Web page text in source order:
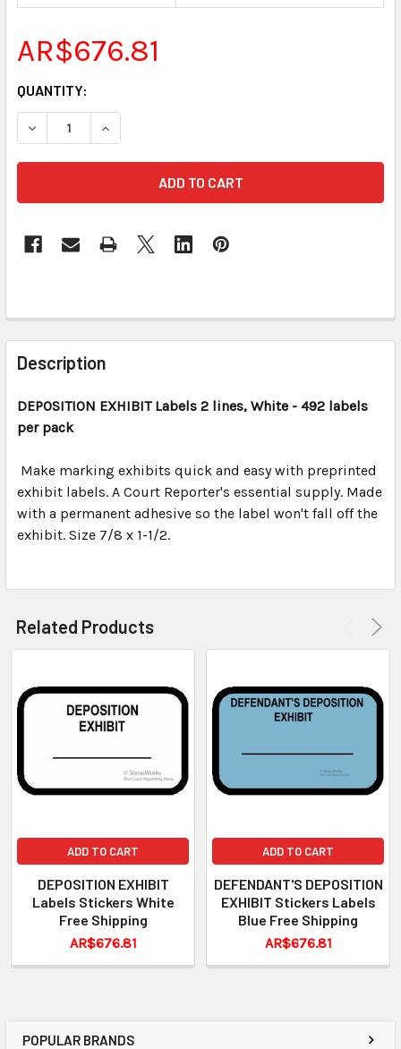
POPULAR BRANDS
AR$676.81
CURRENT
STOCK:
QUANTITY:
FREQUENTLY
BOUGHT
TOGETHER:
SELECT
ADD
TO CART
Description
DEPOSITION EXHIBIT Labels 2 lines, White - 492 labels
per pack
Make marking exhibits quick and easy with preprinted
exhibit labels. A Court Reporter's essential supply. Made
with a permanent adhesive so the label won't fall off the
exhibit. Size 7/8 x 1-1/2.
Related Products
ADD TO CART
DEPOSITION EXHIBIT
Labels Stickers White
Free Shipping
AR$676.81
ADD TO CART
DEFENDANT'S DEPOSITION
EXHIBIT Stickers Labels
Blue Free Shipping
AR$676.81